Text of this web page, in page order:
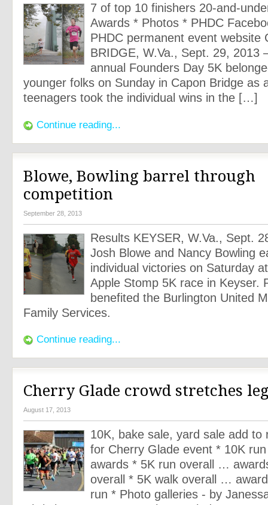
7 of top 10 finishers 20-and-
Awards * Photos * PHDC
PHDC permanent event website
BRIDGE, W.Va., Sept. 29, 2013
annual Founders Day 5K
younger folks on Sunday in Capon Bridge as
teenagers took the individual wins in the […]
Continue reading...
Blowe, Bowling barrel through
competition
September 28, 2013
Results KEYSER, W.Va., Sept.
Josh Blowe and Nancy Bowling
individual victories on Saturday
Apple Stomp 5K race in Keyser.
benefited the Burlington United
Family Services.
Continue reading...
Cherry Glade crowd stretches
August 17, 2013
10K, bake sale, yard sale add to
for Cherry Glade event * 10K
awards * 5K run overall …
overall * 5K walk overall …
run * Photo galleries - by